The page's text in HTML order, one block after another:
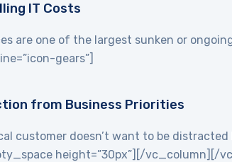
IT Costs
are one of the largest sunken or
gears”]
from Business Priorities
customer doesn’t want to be
height=”30px”][/vc_column][/